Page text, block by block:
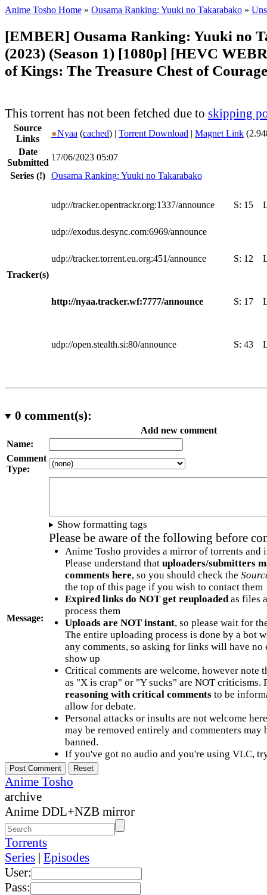
Anime Tosho Home » Ousama Ranking: Yuuki no Takarabako »
[EMBER] Ousama Ranking: Yuuki no
(2023) (Season 1) [1080p] [HEVC
of Kings: The Treasure Chest of
This torrent has not been fetched due to skipping
Source
Links
●Nyaa (cached) | Torrent Download | Magnet Link
Date
Submitted
17/06/2023 05:07
Series (!) Ousama Ranking: Yuuki no Takarabako
Tracker(s)
udp://tracker.opentrackr.org:1337/announce S: 15
udp://exodus.desync.com:6969/announce
udp://tracker.torrent.eu.org:451/announce S: 12
http://nyaa.tracker.wf:7777/announce S: 17
udp://open.stealth.si:80/announce S: 43
0 comment(s):
Add new comment
Name:
Comment
Type:
Message:
Show formatting tags
Please be aware of the following before
Anime Tosho provides a mirror of torrents and
Please understand that uploaders/submitters
comments here, so you should check the
the top of this page if you wish to contact them
Expired links do NOT get reuploadedas files
process them
Uploads are NOT instant, so please wait for
The entire uploading process is done by a bot
any comments, so asking for links will have no
show up
Critical comments are welcome, however note
as "X is crap" or "Y sucks" are NOT criticisms.
reasoning with critical commentsto be
allow for debate.
Personal attacks or insults are not welcome
may be removed entirely and commenters may
banned.
If you've got no audio and you're using VLC,
Anime Tosho
archive
Anime DDL+NZB mirror
Torrents
Series | Episodes
User:
Pass: